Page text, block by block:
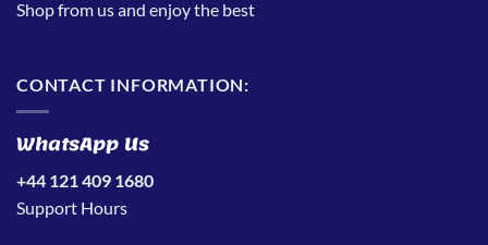
Shop from us and enjoy the best
CONTACT INFORMATION:
WhatsApp Us
+44 121 409 1680
Support Hours